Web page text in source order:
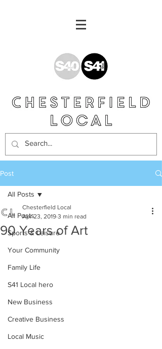
Post
All Posts
Sports & Leisure
Your Community
Family Life
S41 Local hero
New Business
Creative Business
Local Music
All Posts
90 Years of Art
Chesterfield Local
Apr 23, 2019 3 min read